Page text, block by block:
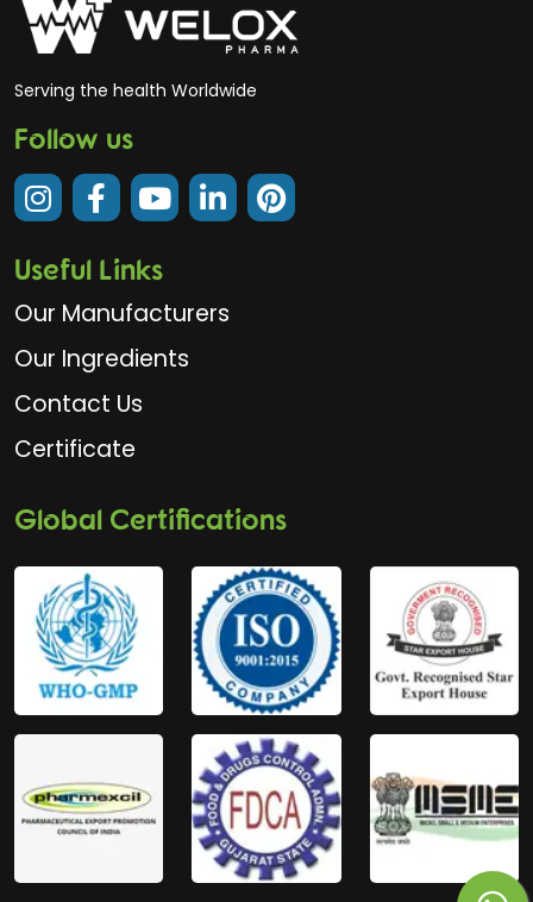
Serving the health Worldwide
Follow us
Useful Links
Our Manufacturers
Our Ingredients
Contact Us
Certificate
Global Certifications